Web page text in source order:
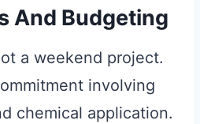
And Budgeting
a weekend project.
involving
chemical application.